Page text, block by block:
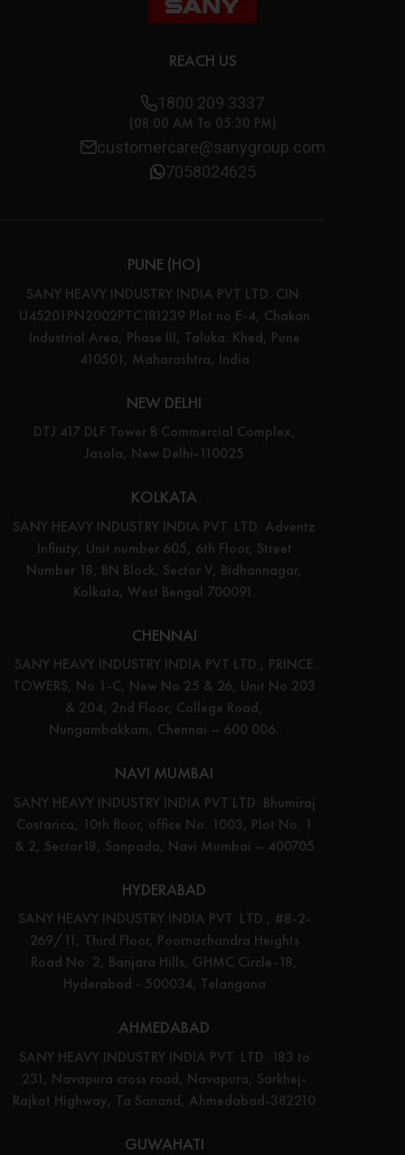
REACH US
1800 209 3337
(08:00 AM To 05:30 PM)
customercare@sanygroup.com
7058024625
PUNE (HO)
SANY HEAVY INDUSTRY INDIA PVT LTD. CIN:
U45201PN2002PTC181239 Plot no E-4, Chakan
Industrial Area, Phase III, Taluka: Khed, Pune
410501, Maharashtra, India
NEW DELHI
DTJ 417 DLF Tower B Commercial Complex,
Jasola, New Delhi-110025
KOLKATA
SANY HEAVY INDUSTRY INDIA PVT. LTD. Adventz
Infinity, Unit number 605, 6th Floor, Street
Number 18, BN Block, Sector V, Bidhannagar,
Kolkata, West Bengal 700091.
CHENNAI
SANY HEAVY INDUSTRY INDIA PVT LTD., PRINCE
TOWERS, No 1-C, New No 25 & 26, Unit No 203
& 204, 2nd Floor, College Road,
Nungambakkam, Chennai – 600 006.
NAVI MUMBAI
SANY HEAVY INDUSTRY INDIA PVT LTD. Bhumiraj
Costarica, 10th floor, office No. 1003, Plot No. 1
& 2, Sector18, Sanpada, Navi Mumbai – 400705
HYDERABAD
SANY HEAVY INDUSTRY INDIA PVT. LTD., #8-2-
269/11, Third Floor, Poornachandra Heights
Road No: 2, Banjara Hills, GHMC Circle-18,
Hyderabad - 500034, Telangana
AHMEDABAD
SANY HEAVY INDUSTRY INDIA PVT. LTD. 183 to
231, Navapura cross road, Navapura, Sarkhej-
Rajkot Highway, Ta Sanand, Ahmedabad-382210
GUWAHATI